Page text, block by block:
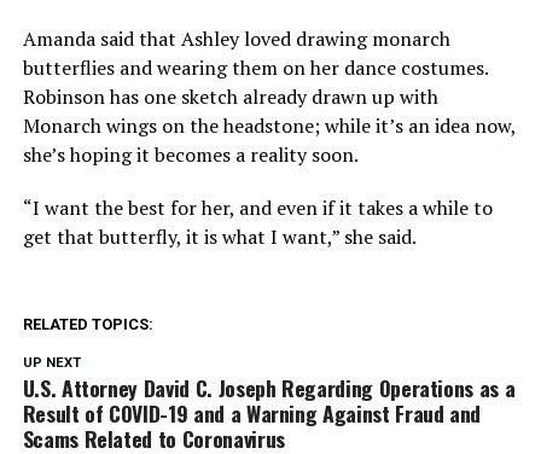
Amanda said that Ashley loved drawing monarch
butterflies and wearing them on her dance costumes.
Robinson has one sketch already drawn up with
Monarch wings on the headstone; while it’s an idea now,
she’s hoping it becomes a reality soon.
“I want the best for her, and even if it takes a while to
get that butterfly, it is what I want,” she said.
RELATED TOPICS:
UP NEXT
U.S. Attorney David C. Joseph Regarding Operations as a
Result of COVID-19 and a Warning Against Fraud and
Scams Related to Coronavirus